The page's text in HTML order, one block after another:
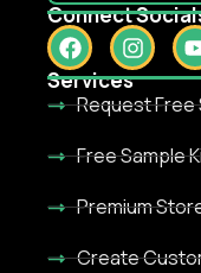
Connect
Services
Request
Free Sample
Premium
Create